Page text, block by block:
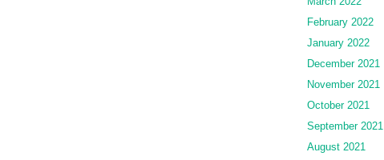
February 2022
January 2022
December 2021
November 2021
October 2021
September 2021
August 2021